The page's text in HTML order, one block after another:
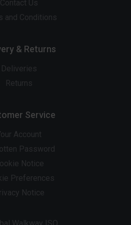
Contact Us
and Conditions
& Returns
Deliveries
Returns
Service
Account
Password
Notice
Preferences
Notice